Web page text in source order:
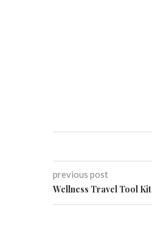
previous post
Wellness Travel Tool Kit